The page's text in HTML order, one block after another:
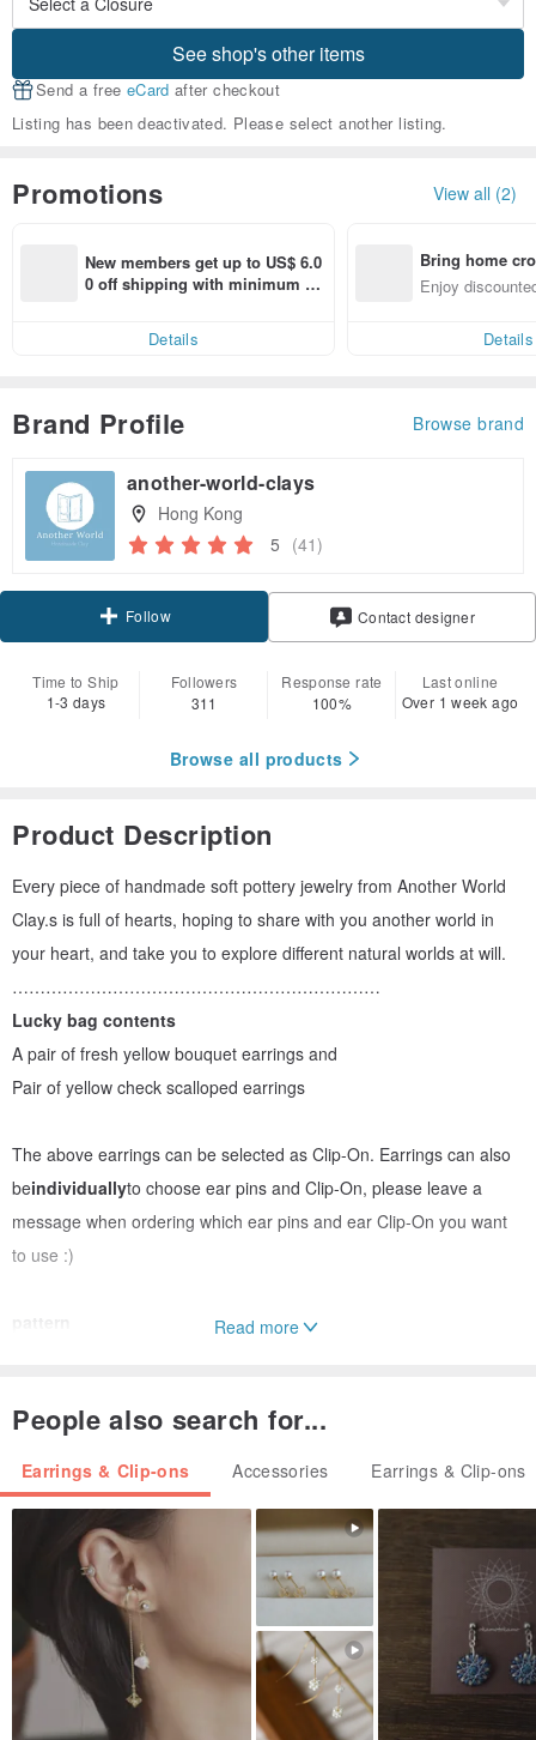
See shop's other items
Send a free eCard after checkout
Listing has been deactivated. Please select another listing.
Promotions View all (2)
New members get up to US$ 6.0
0 off shipping with minimum sp
Details
Bring home
n with ease
Enjoy
Details
Brand Profile Browse brand
another-world-clays
Hong Kong
5 (41)
Follow Contact designer
Time to Ship
1-3 days
Followers
311
Response rate
100%
Last online
Over 1 week ago
Browse all products
Product Description
Every piece of handmade soft pottery jewelry from Another World
Clay.s is full of hearts, hoping to share with you another world in
your heart, and take you to explore different natural worlds at will.
…………………………………………………………
Lucky bag contents
A pair of fresh yellow bouquet earrings and
Pair of yellow check scalloped earrings
The above earrings can be selected as Clip-On. Earrings can also
beindividuallyto choose ear pins and Clip-On, please leave a
message when ordering which ear pins and ear Clip-On you want
to use :)
Ornament size
1) Fresh Yellow Bouquet 3.2 cm x 2.2 cm
2) Yellow plaid small fan shape 1.3 cm x 1.3 cm
soft clay
Please note before buying
○ Handmade soft pottery jewelry will inevitably have small bubbles
Read more
People also search for...
Earrings & Clip-ons Accessories Earrings & Clip-ons